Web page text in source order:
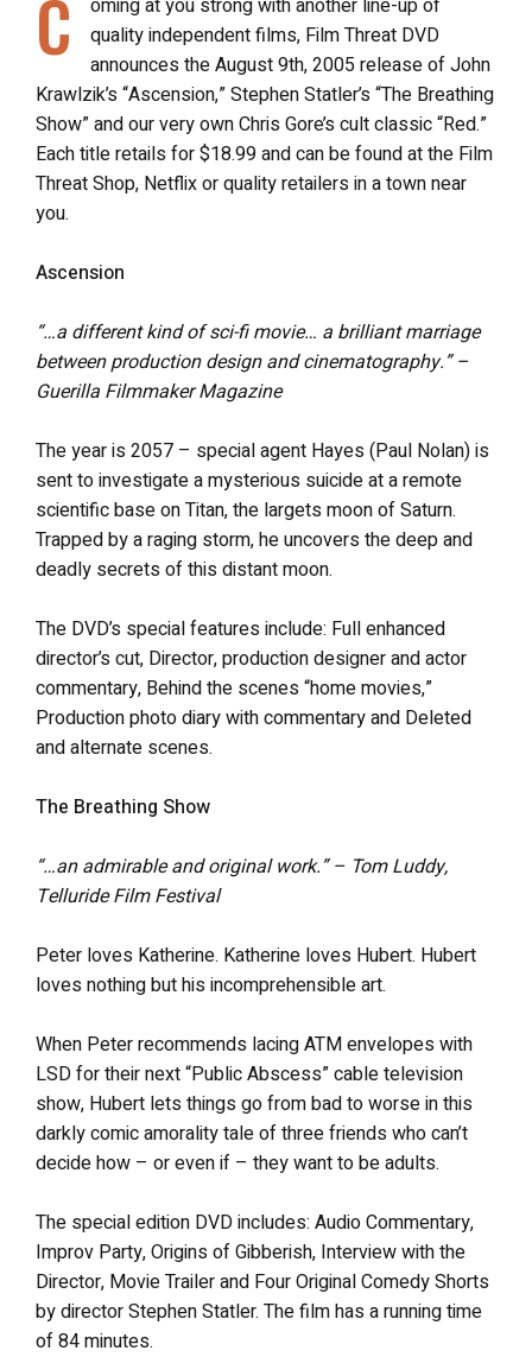
C
quality independent films, Film Threat DVD
announces the August 9th, 2005 release of John
Krawlzik’s “Ascension,” Stephen Statler’s “The Breathing
Show” and our very own Chris Gore’s cult classic “Red.”
Each title retails for $18.99 and can be found at the Film
Threat Shop, Netflix or quality retailers in a town near
you.
Ascension
“…a different kind of sci-fi movie… a brilliant marriage
between production design and cinematography.” –
Guerilla Filmmaker Magazine
The year is 2057 – special agent Hayes (Paul Nolan) is
sent to investigate a mysterious suicide at a remote
scientific base on Titan, the largets moon of Saturn.
Trapped by a raging storm, he uncovers the deep and
deadly secrets of this distant moon.
The DVD’s special features include: Full enhanced
director’s cut, Director, production designer and actor
commentary, Behind the scenes “home movies,”
Production photo diary with commentary and Deleted
and alternate scenes.
The Breathing Show
“…an admirable and original work.” – Tom Luddy,
Telluride Film Festival
Peter loves Katherine. Katherine loves Hubert. Hubert
loves nothing but his incomprehensible art.
When Peter recommends lacing ATM envelopes with
LSD for their next “Public Abscess” cable television
show, Hubert lets things go from bad to worse in this
darkly comic amorality tale of three friends who can’t
decide how – or even if – they want to be adults.
The special edition DVD includes: Audio Commentary,
Improv Party, Origins of Gibberish, Interview with the
Director, Movie Trailer and Four Original Comedy Shorts
by director Stephen Statler. The film has a running time
of 84 minutes.